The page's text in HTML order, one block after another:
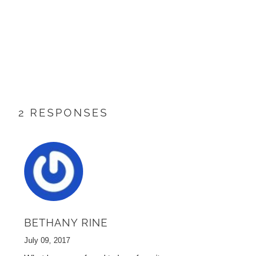
2 RESPONSES
BETHANY RINE
July 09, 2017